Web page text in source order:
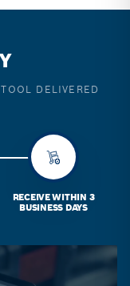
DELIVERED
RECEIVE WITHIN 3
BUSINESS DAYS